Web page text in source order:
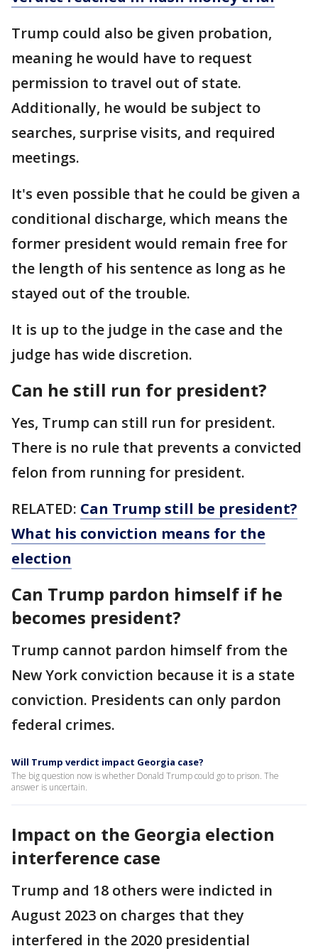
Trump could also be given probation,
meaning he would have to request
permission to travel out of state.
Additionally, he would be subject to
searches, surprise visits, and required
meetings.
It's even possible that he could be given a
conditional discharge, which means the
former president would remain free for
the length of his sentence as long as he
stayed out of the trouble.
It is up to the judge in the case and the
judge has wide discretion.
Can he still run for president?
Yes, Trump can still run for president.
There is no rule that prevents a convicted
felon from running for president.
RELATED: Can Trump still be president?
What his conviction means for the
election
Can Trump pardon himself if he
becomes president?
Trump cannot pardon himself from the
New York conviction because it is a state
conviction. Presidents can only pardon
federal crimes.
Will Trump verdict impact Georgia case?
The big question now is whether Donald Trump could go to prison. The
answer is uncertain.
Impact on the Georgia election
interference case
Trump and 18 others were indicted in
August 2023 on charges that they
interfered in the 2020 presidential